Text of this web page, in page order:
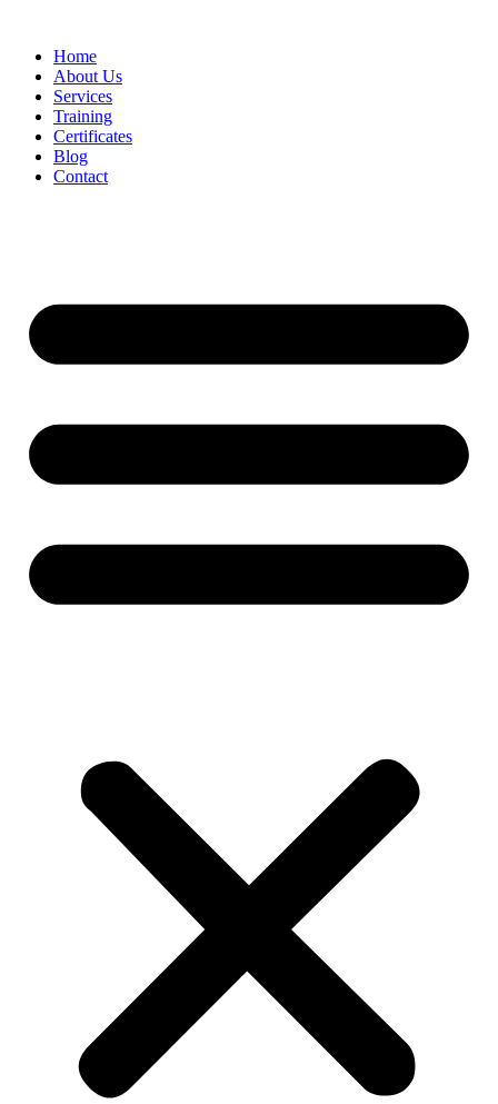
Home
About Us
Services
Training
Certificates
Blog
Contact